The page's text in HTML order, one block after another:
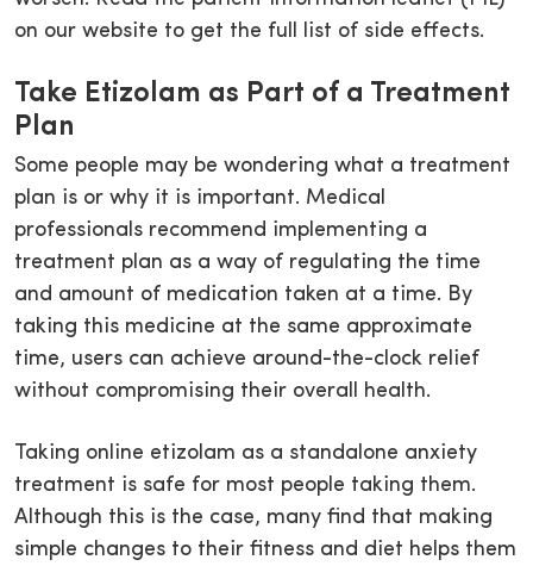
on our website to get the full list of side effects.
Take Etizolam as Part of a Treatment
Plan
Some people may be wondering what a treatment
plan is or why it is important. Medical
professionals recommend implementing a
treatment plan as a way of regulating the time
and amount of medication taken at a time. By
taking this medicine at the same approximate
time, users can achieve around-the-clock relief
without compromising their overall health.
Taking online etizolam as a standalone anxiety
treatment is safe for most people taking them.
Although this is the case, many find that making
simple changes to their fitness and diet helps them